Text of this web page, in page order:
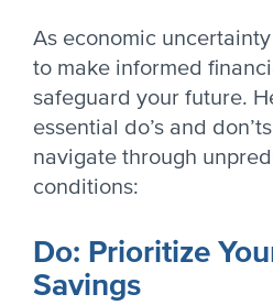
As economic
to make informed
safeguard your future.
essential do’s and
navigate through
conditions:
Do: Prioritize
Savings